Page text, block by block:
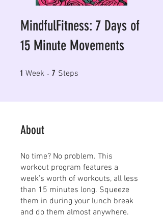
MindfulFitness: 7 Days of
15 Minute Movements
1 Week 1 Week
7 Steps
About
No time? No problem. This
workout program features a
week’s worth of workouts, all less
than 15 minutes long. Squeeze
them in during your lunch break
and do them almost anywhere.